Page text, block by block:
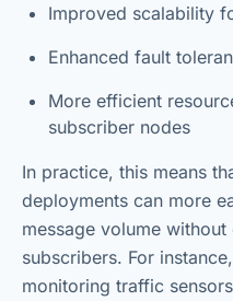
Improved scalability
Enhanced fault
More efficient
subscriber nodes
In practice, this means
deployments can more
message volume
subscribers. For
monitoring traffic